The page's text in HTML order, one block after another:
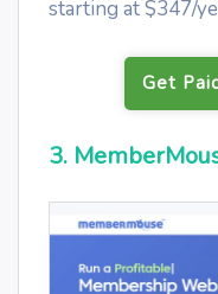
starting at $347/
Get
3.